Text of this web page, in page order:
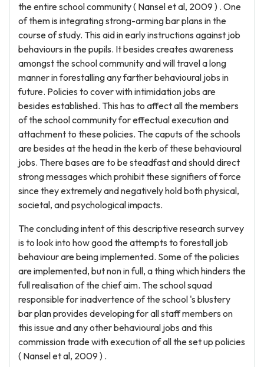
the entire school community ( Nansel et al, 2009 ) . One
of them is integrating strong-arming bar plans in the
course of study. This aid in early instructions against job
behaviours in the pupils. It besides creates awareness
amongst the school community and will travel a long
manner in forestalling any farther behavioural jobs in
future. Policies to cover with intimidation jobs are
besides established. This has to affect all the members
of the school community for effectual execution and
attachment to these policies. The caputs of the schools
are besides at the head in the kerb of these behavioural
jobs. There bases are to be steadfast and should direct
strong messages which prohibit these signifiers of force
since they extremely and negatively hold both physical,
societal, and psychological impacts.
The concluding intent of this descriptive research survey
is to look into how good the attempts to forestall job
behaviour are being implemented. Some of the policies
are implemented, but non in full, a thing which hinders the
full realisation of the chief aim. The school squad
responsible for inadvertence of the school 's blustery
bar plan provides developing for all staff members on
this issue and any other behavioural jobs and this
commission trade with execution of all the set up policies
( Nansel et al, 2009 ) .